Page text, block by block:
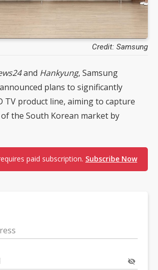
Credit: Samsung
and Hankyung, Samsung
plans to significantly
TV product line, aiming to capture
the South Korean market by
paid subscription. Subscribe Now